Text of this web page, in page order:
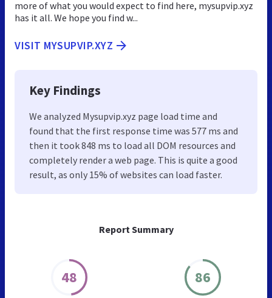
Report Summary
48 86
more of what you would expect to find here, mysupvip.xyz
has it all. We hope you find w...
VISIT MYSUPVIP.XYZ
Key Findings
We analyzed Mysupvip.xyz page load time and
found that the first response time was 577 ms and
then it took 848 ms to load all DOM resources and
completely render a web page. This is quite a good
result, as only 15% of websites can load faster.